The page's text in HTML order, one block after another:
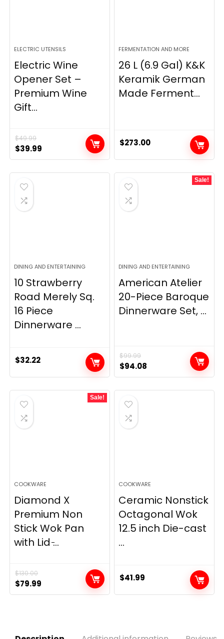
ELECTRIC UTENSILS
Electric Wine
Opener Set –
Premium Wine
Gift...
$49.99
Original
price
was:
$49.99.
$39.99
price
is:
FERMENTATION AND MORE
26 L (6.9 Gal) K&K
Keramik German
Made Ferment...
$273.00
DINING AND ENTERTAINING
10 Strawberry
Road Merely Sq.
16 Piece
Dinnerware ...
$32.22
Sale!
DINING AND ENTERTAINING
American Atelier
20-Piece Baroque
Dinnerware Set, ...
$99.99
Original
price
was:
$99.99.
$94.08
price
is:
Sale!
COOKWARE
Diamond X
Premium Non
Stick Wok Pan
with Lid ̵...
$130.00
Original
price
$79.99
price
COOKWARE
Ceramic Nonstick
Octagonal Wok
12.5 inch Die-cast
...
$41.99